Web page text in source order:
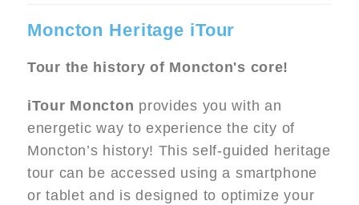
Moncton Heritage iTour
Tour the history of Moncton's core!
iTour Moncton provides you with an
energetic way to experience the city of
Moncton’s history! This self-guided heritage
tour can be accessed using a smartphone
or tablet and is designed to optimize your